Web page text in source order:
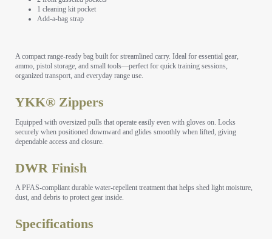
1 cleaning kit pocket
Add-a-bag strap
A compact range-ready bag built for streamlined carry. Ideal for essential gear,
ammo, pistol storage, and small tools—perfect for quick training sessions,
organized transport, and everyday range use.
YKK® Zippers
Equipped with oversized pulls that operate easily even with gloves on. Locks
securely when positioned downward and glides smoothly when lifted, giving
dependable access and closure.
DWR Finish
A PFAS-compliant durable water-repellent treatment that helps shed light moisture,
dust, and debris to protect gear inside.
Specifications